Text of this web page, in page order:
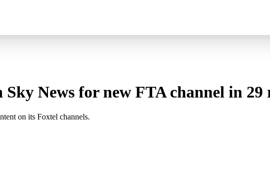
News for new FTA channel in 29
on its Foxtel channels.